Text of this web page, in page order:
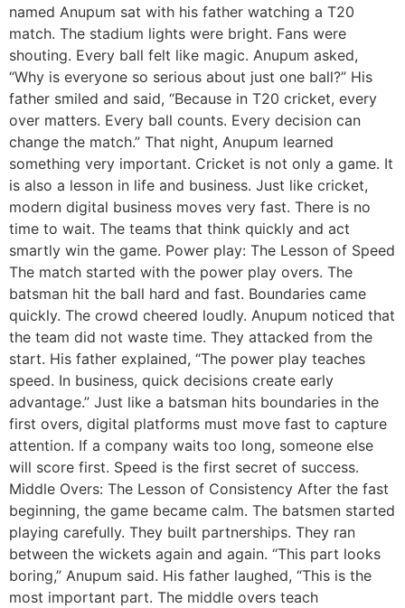
named Anupum sat with his father watching a T20
match. The stadium lights were bright. Fans were
shouting. Every ball felt like magic. Anupum asked,
“Why is everyone so serious about just one ball?” His
father smiled and said, “Because in T20 cricket, every
over matters. Every ball counts. Every decision can
change the match.” That night, Anupum learned
something very important. Cricket is not only a game. It
is also a lesson in life and business. Just like cricket,
modern digital business moves very fast. There is no
time to wait. The teams that think quickly and act
smartly win the game. Power play: The Lesson of Speed
The match started with the power play overs. The
batsman hit the ball hard and fast. Boundaries came
quickly. The crowd cheered loudly. Anupum noticed that
the team did not waste time. They attacked from the
start. His father explained, “The power play teaches
speed. In business, quick decisions create early
advantage.” Just like a batsman hits boundaries in the
first overs, digital platforms must move fast to capture
attention. If a company waits too long, someone else
will score first. Speed is the first secret of success.
Middle Overs: The Lesson of Consistency After the fast
beginning, the game became calm. The batsmen started
playing carefully. They built partnerships. They ran
between the wickets again and again. “This part looks
boring,” Anupum said. His father laughed, “This is the
most important part. The middle overs teach